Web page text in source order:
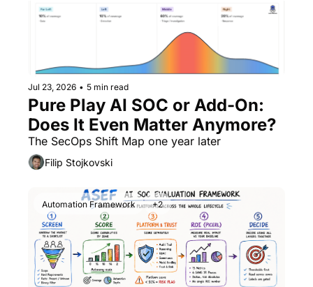
Jul 23, 2026 • 5 min read
Pure Play AI SOC or Add-On:
Does It Even Matter Anymore?
The SecOps Shift Map one year later
Filip Stojkovski
Automation Framework +2